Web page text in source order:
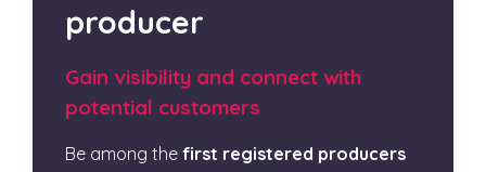
producer
Gain visibility and connect with
potential customers
Be among the first registered producers